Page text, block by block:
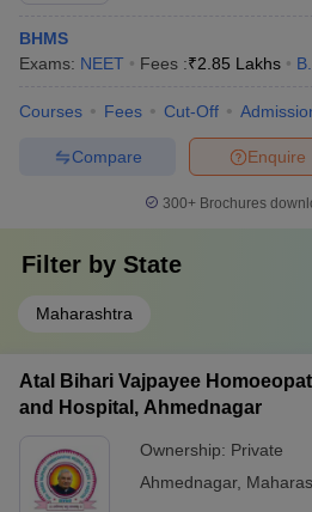
BHMS
Exams: NEET Fees :₹2.85 Lakhs
Courses Fees Cut-Off
Enquire
Compare
300+ Brochures
Filter by State
Maharashtra
Atal Bihari Vajpayee
and Hospital, Ahmednagar
Ownership: Private
Ahmednagar,